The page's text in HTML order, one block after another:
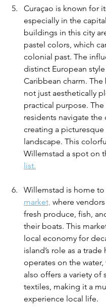
Curaçao is known for
especially in the
buildings in this city
pastel colors, which
colonial past. The
distinct European
Caribbean charm.
not just aesthetically
practical purpose.
residents navigate
creating a
landscape. This
Willemstad a spot on
list.
Willemstad is home to
market, where
fresh produce, fish,
their boats. This
local economy for
island’s role as a
operates on the
also offers a variety of
textiles, making it a
experience local life.